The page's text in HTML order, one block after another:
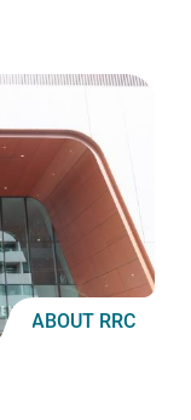
ABOUT RRC